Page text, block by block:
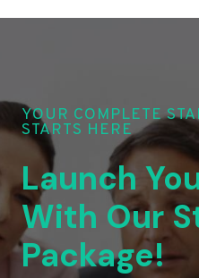
YOUR COMPLETE
STARTS HERE
Launch
With Our
Package!